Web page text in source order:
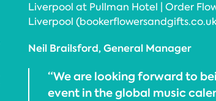
Liverpool at Pullman Hotel | Order
Liverpool
Neil Brailsford, General Manager
“We are looking forward to
event in the global music